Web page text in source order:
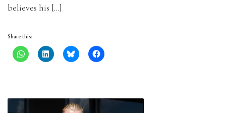
believes his […]
Share this: